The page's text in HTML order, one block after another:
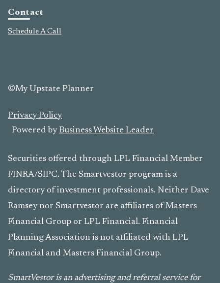
Contact
Schedule A Call
©My Upstate Planner
Privacy Policy
Powered byBusiness Website Leader
Securities offered through LPL Financial Member
FINRA/SIPC. The Smartvestor program is a
directory of investment professionals. Neither Dave
Ramsey nor Smartvestor are affiliates of Masters
Financial Group or LPL Financial. Financial
Planning Association is not affiliated with LPL
Financial and Masters Financial Group.
SmartVestor is an advertising and referral service for